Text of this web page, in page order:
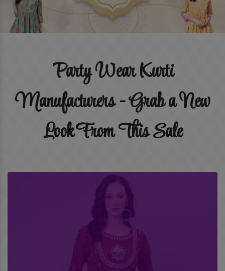
Party Wear Kurti
Manufacturers - Grab a New
Look From This Sale